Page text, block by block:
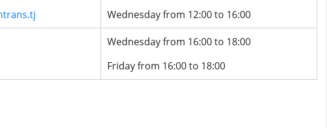
Wednesday from 12:00 to 16:00
Wednesday from 16:00 to 18:00
Friday from 16:00 to 18:00